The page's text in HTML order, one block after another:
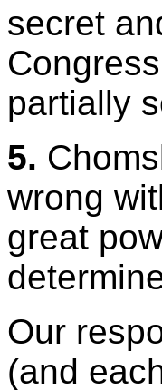
secret
partially
5.
wrong
great
Our
(and